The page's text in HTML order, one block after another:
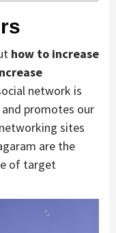
how to increase
network is
promotes our
sites
are the
of target